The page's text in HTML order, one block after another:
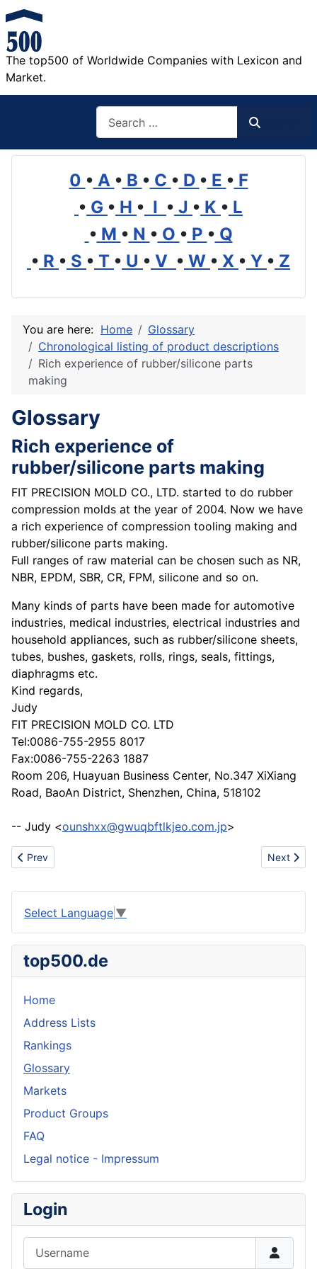
The top500 of Worldwide Companies with Lexicon and
Market.
0 • A • B • C • D • E • F
• G • H • I • J • K • L
• M • N • O • P • Q
• R • S • T • U • V • W • X • Y • Z
You are here: Home
Glossary
Chronological listing of product descriptions
Rich experience of rubber/silicone parts
making
Glossary
Rich experience of
rubber/silicone parts making
FIT PRECISION MOLD CO., LTD. started to do rubber
compression molds at the year of 2004. Now we have
a rich experience of compression tooling making and
rubber/silicone parts making.
Full ranges of raw material can be chosen such as NR,
NBR, EPDM, SBR, CR, FPM, silicone and so on.
Many kinds of parts have been made for automotive
industries, medical industries, electrical industries and
household appliances, such as rubber/silicone sheets,
tubes, bushes, gaskets, rolls, rings, seals, fittings,
diaphragms etc.
Kind regards,
Judy
FIT PRECISION MOLD CO. LTD
Tel:0086-755-2955 8017
Fax:0086-755-2263 1887
Room 206, Huayuan Business Center, No.347 XiXiang
Road, BaoAn District, Shenzhen, China, 518102
-- Judy <ounshxx@gwuqbftlkjeo.com.jp>
Previous article: Godlike Power Corp/Diesel Genset/Elvin(China)
Prev Next
Next
Select Language ▼
top500.de
Home
Address Lists
Rankings
Glossary
Markets
Product Groups
FAQ
Legal notice - Impressum
Login